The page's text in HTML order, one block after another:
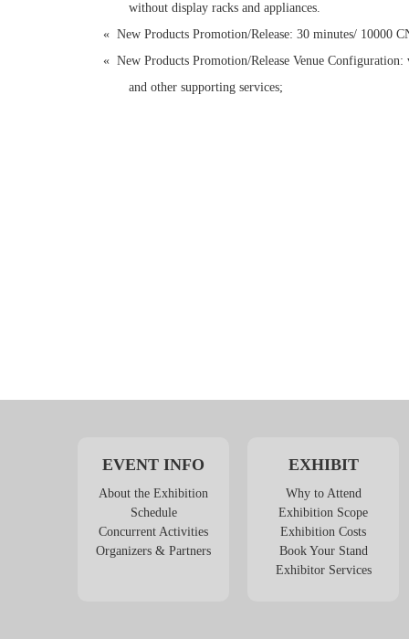
without display racks and appliances.
« New Products Promotion/Release: 30 minutes/ 10000
« New Products Promotion/Release Venue
and other supporting services;
EVENT INFO
About the Exhibition
Schedule
Concurrent Activities
Organizers & Partners
EXHIBIT
Why to Attend
Exhibition Scope
Exhibition Costs
Book Your Stand
Exhibitor Services